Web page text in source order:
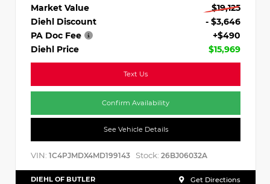
Market Value
$19,125
Diehl Discount
- $3,646
PA Doc Fee
+$490
Diehl Price
$15,969
Text Us
Confirm Availability
See Vehicle Details
VIN: 1C4PJMDX4MD199143 Stock: 26BJ06032A
DIEHL OF BUTLER Get Directions